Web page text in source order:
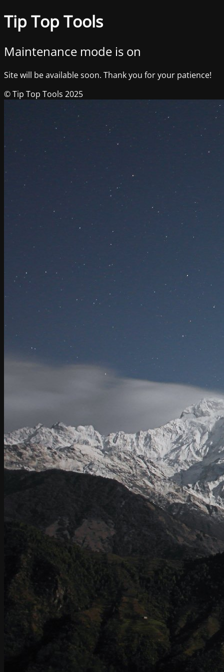
Tip Top Tools
Maintenance mode is on
Site will be available soon. Thank you for your patience!
© Tip Top Tools 2025